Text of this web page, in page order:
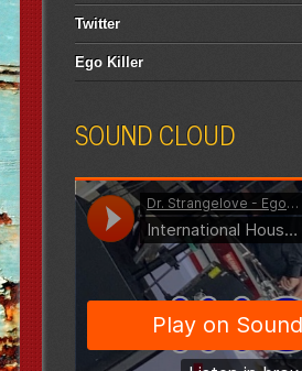
Twitter
Ego Killer
SOUND CLOUD